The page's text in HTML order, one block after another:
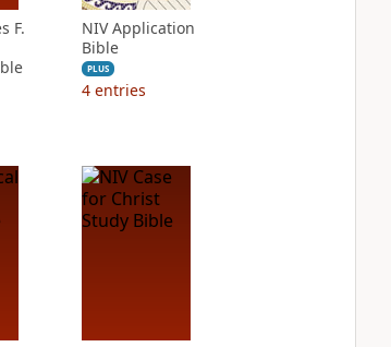
F.
NIV Application
Bible
PLUS
4 entries